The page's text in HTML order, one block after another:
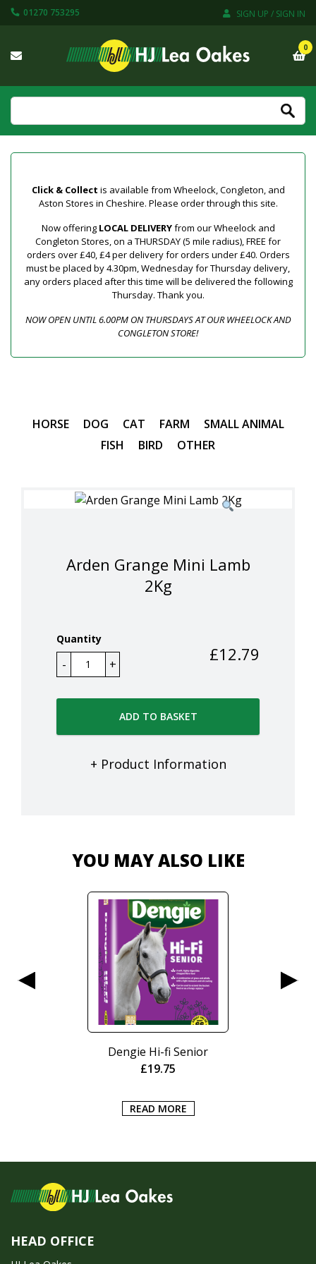
01270 753295 SIGN UP / SIGN IN
0
Click & Collect is available from Wheelock, Congleton, and
Aston Stores in Cheshire. Please order through this site.
Now offering LOCAL DELIVERYfrom our Wheelock and
Congleton Stores, on a THURSDAY (5 mile radius), FREE for
orders over £40, £4 per delivery for orders under £40. Orders
must be placed by 4.30pm, Wednesday for Thursday delivery,
any orders placed after this time will be delivered the following
Thursday. Thank you.
NOW OPEN UNTIL 6.00PM ON THURSDAYS AT OUR WHEELOCK AND
CONGLETON STORE!
HORSE DOG CAT FARM
SMALL ANIMAL
FISH
BIRD OTHER
Arden Grange Mini Lamb
2Kg
Quantity
£12.79
ADD TO BASKET
+ Product Information
YOU MAY ALSO LIKE
Dengie Hi-fi Senior
£19.75
READ MORE
HEAD OFFICE